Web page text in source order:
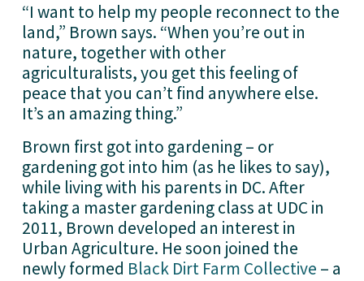
“I want to help my people reconnect to the
land,” Brown says. “When you’re out in
nature, together with other
agriculturalists, you get this feeling of
peace that you can’t find anywhere else.
It’s an amazing thing.”
Brown first got into gardening – or
gardening got into him (as he likes to say),
while living with his parents in DC. After
taking a master gardening class at UDC in
2011, Brown developed an interest in
Urban Agriculture. He soon joined the
newly formed Black Dirt Farm Collective – a